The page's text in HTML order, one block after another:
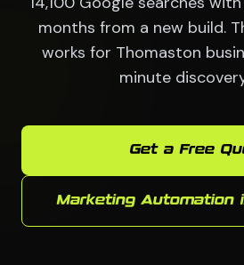
months from a new build.
works for Thomaston
minute
Get a Free
Marketing Automation